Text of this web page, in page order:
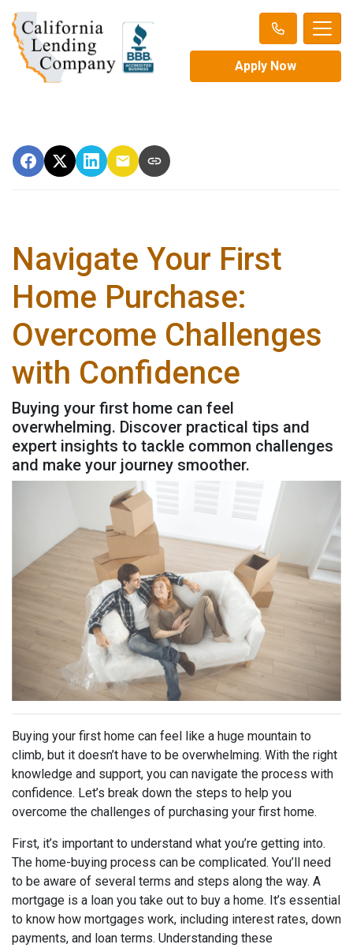
Apply Now
Navigate Your First
Home Purchase:
Overcome Challenges
with Confidence
Buying your first home can feel
overwhelming. Discover practical tips and
expert insights to tackle common challenges
and make your journey smoother.
Buying your first home can feel like a huge mountain to
climb, but it doesn’t have to be overwhelming. With the right
knowledge and support, you can navigate the process with
confidence. Let’s break down the steps to help you
overcome the challenges of purchasing your first home.
First, it’s important to understand what you’re getting into.
The home-buying process can be complicated. You’ll need
to be aware of several terms and steps along the way. A
mortgage is a loan you take out to buy a home. It’s essential
to know how mortgages work, including interest rates, down
payments, and loan terms. Understanding these